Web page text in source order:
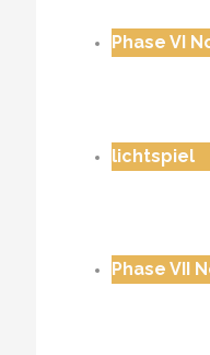
Phase VI
lichtspiel
Phase VII